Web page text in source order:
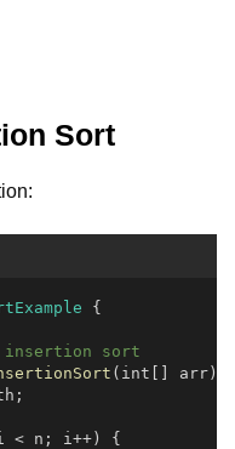
Sort
{
insertion sort
(int[] arr)
< n; i++) {